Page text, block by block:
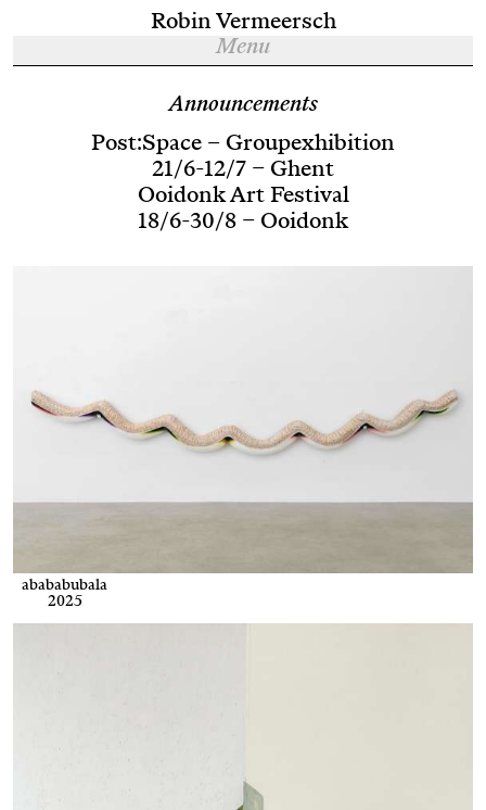
Robin Vermeersch
Menu
Announcements
Post:Space – Groupexhibition
21/6-12/7 – Ghent
Ooidonk Art Festival
18/6-30/8 – Ooidonk
abababubala
2025